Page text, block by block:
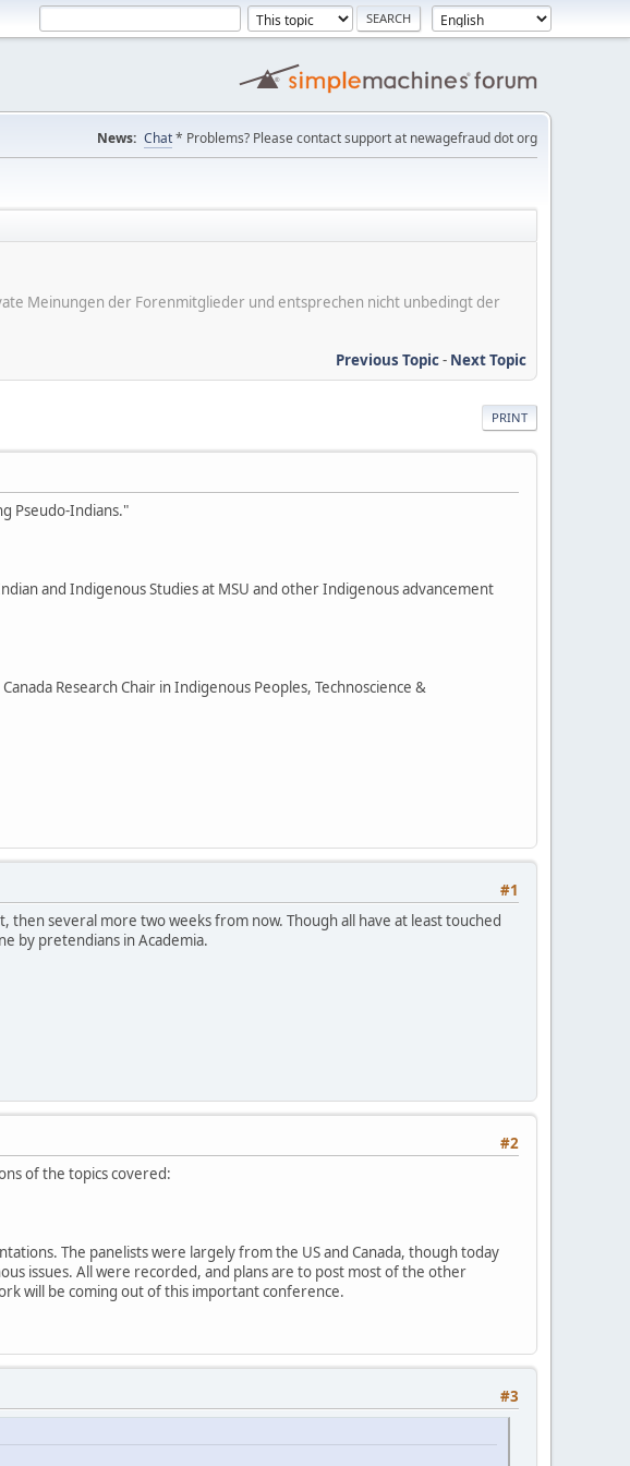
News: Chat* Problems? Please contact support at newagefraud dot org
Meinungen der Forenmitglieder und entsprechen nicht unbedingt der
Previous Topic- Next Topic
PRINT
Pseudo-Indians."
and Indigenous Studies at MSU and other Indigenous advancement
Research Chair in Indigenous Peoples, Technoscience &
#1
several more two weeks from now. Though all have at least touched
by pretendians in Academia.
#2
of the topics covered:
The panelists were largely from the US and Canada, though today
issues. All were recorded, and plans are to post most of the other
will be coming out of this important conference.
#3